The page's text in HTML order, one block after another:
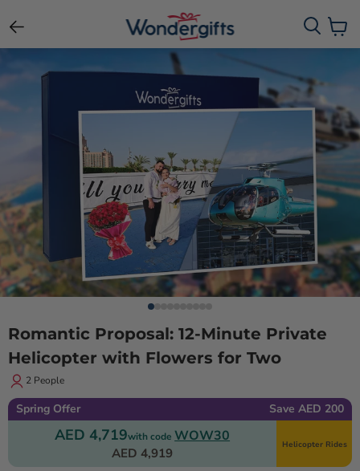
View
Romantic Proposal: 12-Minute Private
Helicopter with Flowers for Two
2 People
Spring Offer Save AED 200
AED 4,719with code WOW30
AED 4,919
Helicopter Rides